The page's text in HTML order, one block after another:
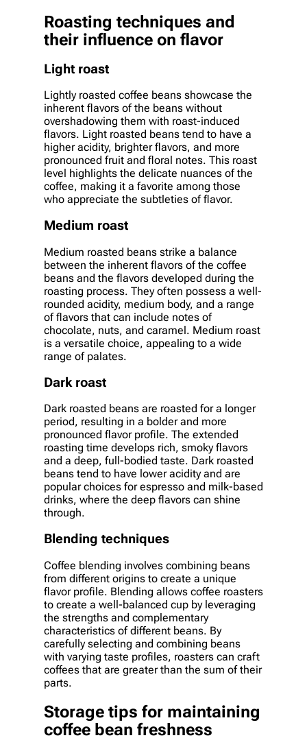
Roasting techniques and
their influence on flavor
Light roast
Lightly roasted coffee beans showcase the
inherent flavors of the beans without
overshadowing them with roast-induced
flavors. Light roasted beans tend to have a
higher acidity, brighter flavors, and more
pronounced fruit and floral notes. This roast
level highlights the delicate nuances of the
coffee, making it a favorite among those
who appreciate the subtleties of flavor.
Medium roast
Medium roasted beans strike a balance
between the inherent flavors of the coffee
beans and the flavors developed during the
roasting process. They often possess a well-
rounded acidity, medium body, and a range
of flavors that can include notes of
chocolate, nuts, and caramel. Medium roast
is a versatile choice, appealing to a wide
range of palates.
Dark roast
Dark roasted beans are roasted for a longer
period, resulting in a bolder and more
pronounced flavor profile. The extended
roasting time develops rich, smoky flavors
and a deep, full-bodied taste. Dark roasted
beans tend to have lower acidity and are
popular choices for espresso and milk-based
drinks, where the deep flavors can shine
through.
Blending techniques
Coffee blending involves combining beans
from different origins to create a unique
flavor profile. Blending allows coffee roasters
to create a well-balanced cup by leveraging
the strengths and complementary
characteristics of different beans. By
carefully selecting and combining beans
with varying taste profiles, roasters can craft
coffees that are greater than the sum of their
parts.
Storage tips for maintaining
coffee bean freshness